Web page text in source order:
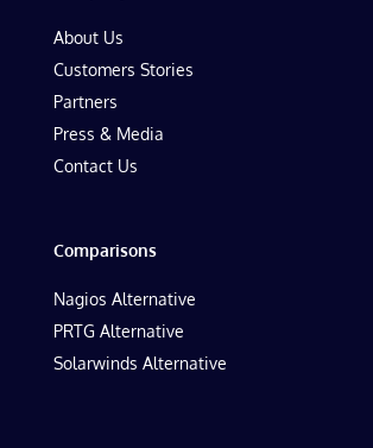
About Us
Customers Stories
Partners
Press & Media
Contact Us
Comparisons
Nagios Alternative
PRTG Alternative
Solarwinds Alternative